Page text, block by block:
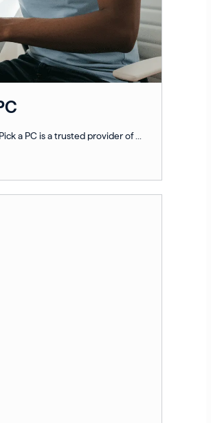
a PC is a trusted provider of ...